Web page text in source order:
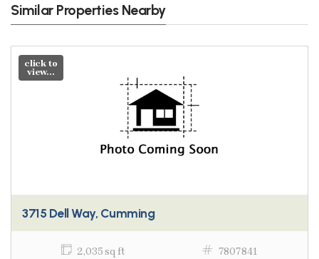
Similar Properties Nearby
click to
view...
3715 Dell Way, Cumming
2,035 sq ft
7807841